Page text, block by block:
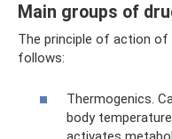
Main groups of
The principle of action
follows:
Thermogenics.
body